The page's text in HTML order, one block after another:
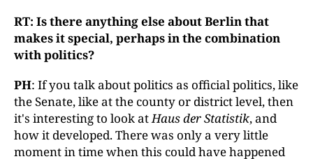
RT: Is there anything else about Berlin that
makes it special, perhaps in the combination
with politics?
PH: If you talk about politics as official politics, like
the Senate, like at the county or district level, then
it's interesting to look atHaus der Statistik, and
how it developed. There was only a very little
moment in time when this could have happened